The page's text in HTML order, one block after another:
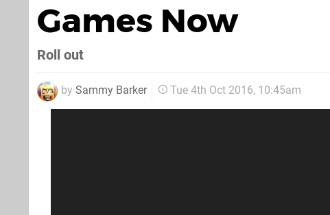
Games Now
Roll out
by Sammy Barker Tue 4th Oct 2016, 10:45am